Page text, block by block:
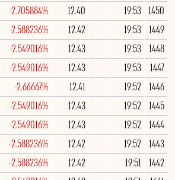
1450
19:53
12.40
-2.705884%
1449
19:53
12.42
-2.588236%
1448
19:53
12.43
-2.549016%
1447
19:53
12.43
-2.549016%
1446
19:52
12.41
-2.66667%
1445
19:52
12.43
-2.549016%
1444
19:52
12.43
-2.549016%
1443
19:52
12.42
-2.588236%
1442
19:51
12.42
-2.588236%